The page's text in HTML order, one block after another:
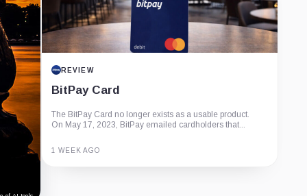
REVIEW
BitPay Card
The BitPay Card no longer exists as a usable product.
On May 17, 2023, BitPay emailed cardholders that...
1 WEEK AGO